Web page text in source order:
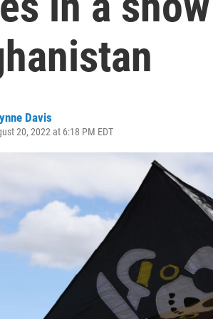
Davis
20, 2022 at 6:18 PM EDT